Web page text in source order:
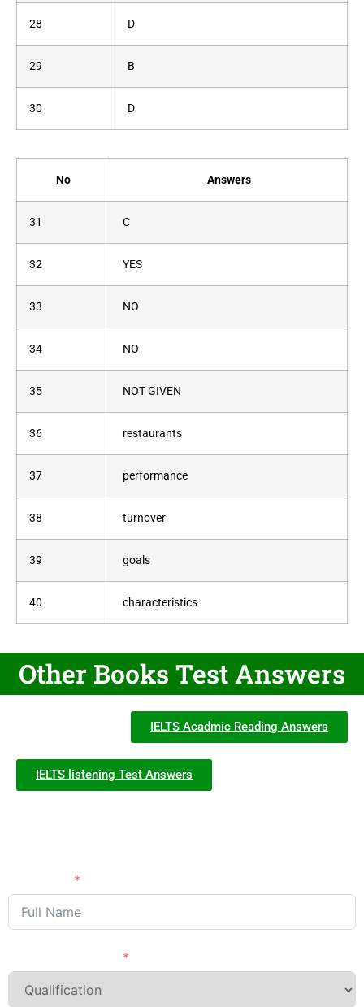
28 D
29 B
30 D
No Answers
31 C
32 YES
33 NO
34 NO
35 NOT GIVEN
36 restaurants
37 performance
38 turnover
39 goals
40 characteristics
Other Books Test Answers
IELTS Acadmic Reading Answers
IELTS listening Test Answers